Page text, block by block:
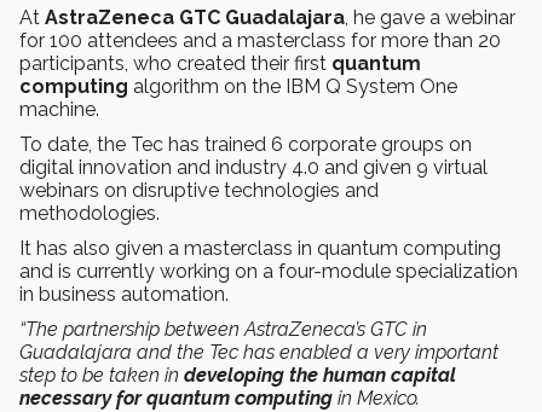
At AstraZeneca GTC Guadalajara, he gave a webinar
for 100 attendees and a masterclass for more than 20
participants, who created their first quantum
computing algorithm on the IBM Q System One
machine.
To date, the Tec has trained 6 corporate groups on
digital innovation and industry 4.0 and given 9 virtual
webinars on disruptive technologies and
methodologies.
It has also given a masterclass in quantum computing
and is currently working on a four-module specialization
in business automation.
“The partnership between AstraZeneca’s GTC in
Guadalajara and the Tec has enabled a very important
step to be taken in developing the human capital
necessary for quantum computing in Mexico.